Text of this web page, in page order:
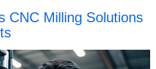
CNC Milling Solutions